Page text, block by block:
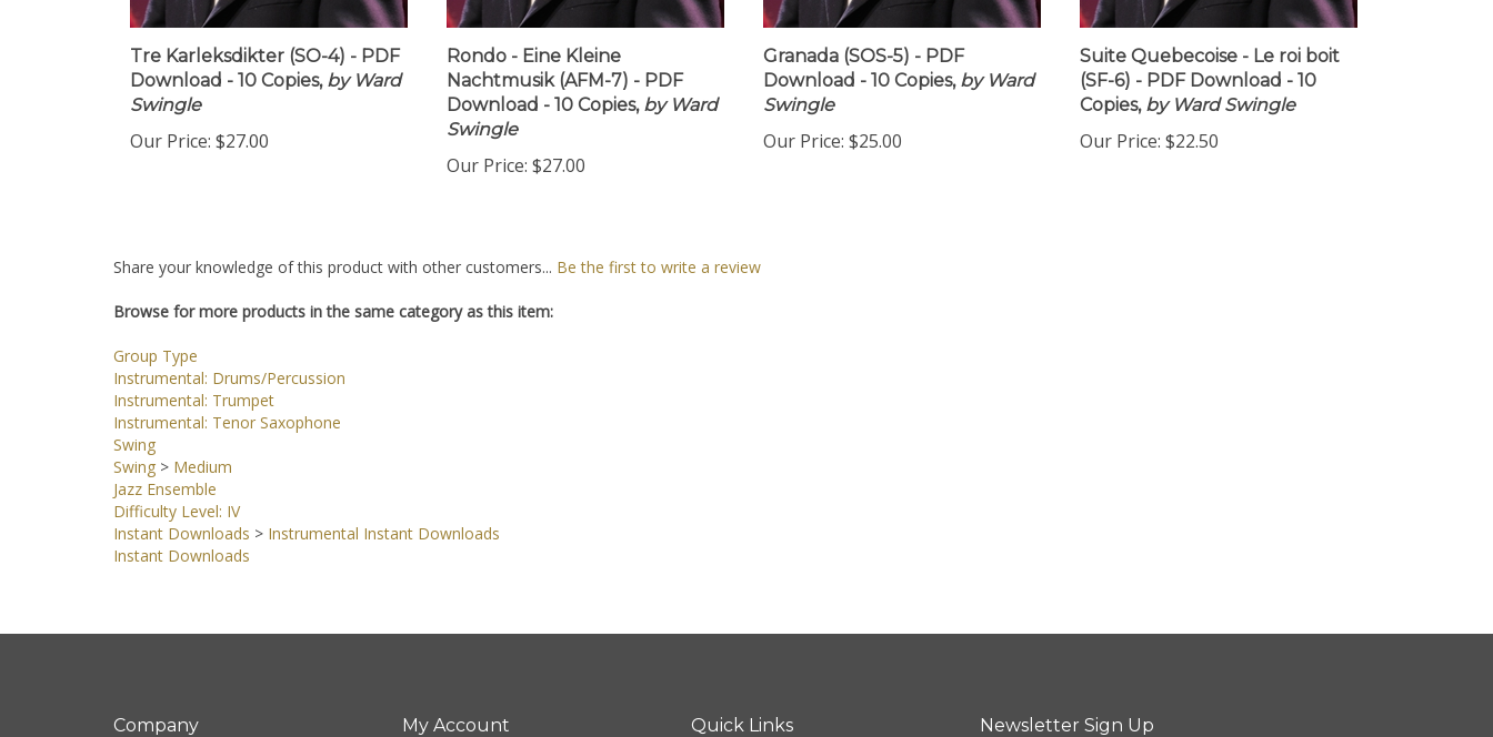
Tre Karleksdikter (SO-4) - PDF
Download - 10 Copies,by Ward
Swingle
Our Price: $27.00
Rondo - Eine Kleine
Nachtmusik (AFM-7) - PDF
Download - 10 Copies,by Ward
Swingle
Our Price: $27.00
Granada (SOS-5) - PDF
Download - 10 Copies,by Ward
Swingle
Our Price: $25.00
Suite Quebecoise - Le roi boit
(SF-6) - PDF Download - 10
Copies,by Ward Swingle
Our Price: $22.50
Share your knowledge of this product with other customers... Be the first to write a review
Browse for more products in the same category as this item:
Group Type
Instrumental: Drums/Percussion
Instrumental: Trumpet
Instrumental: Tenor Saxophone
Swing
Swing > Medium
Jazz Ensemble
Difficulty Level: IV
Instant Downloads > Instrumental Instant Downloads
Instant Downloads
Company My Account Quick Links Newsletter Sign Up